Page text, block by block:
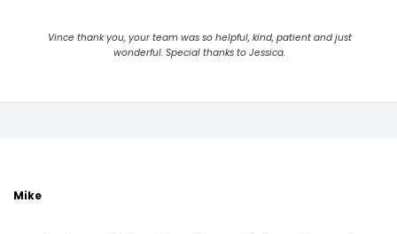
Vince thank you, your team was so helpful, kind, patient and just
wonderful. Special thanks to Jessica.
Mike